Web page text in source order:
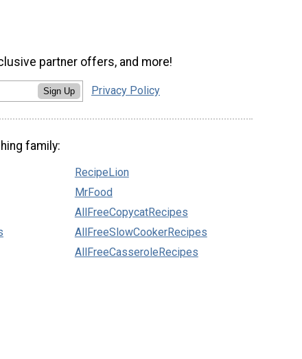
partner offers, and more!
Sign Up Privacy Policy
family:
RecipeLion
MrFood
AllFreeCopycatRecipes
AllFreeSlowCookerRecipes
AllFreeCasseroleRecipes